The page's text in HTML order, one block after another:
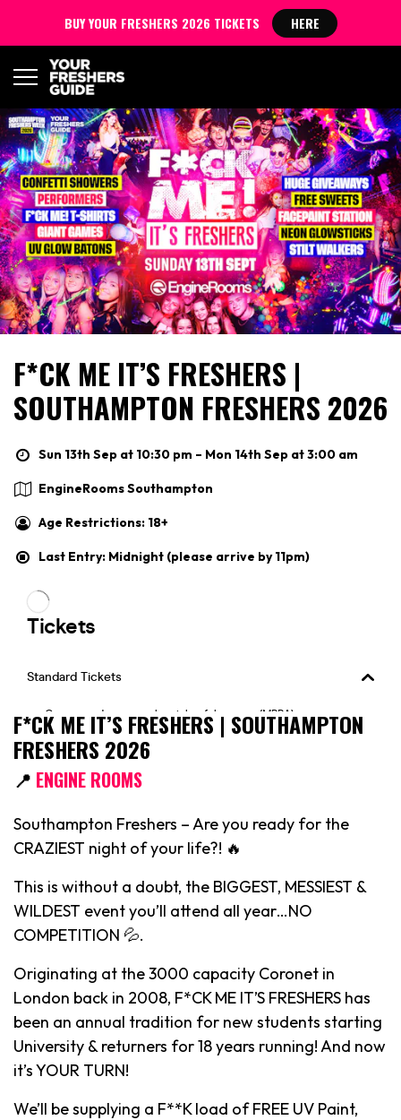
F*CK ME IT’S FRESHERS |
SOUTHAMPTON FRESHERS 2026
Sun 13th Sep at 10:30 pm – Mon 14th Sep at 3:00 am
EngineRooms Southampton
Age Restrictions: 18+
Last Entry: Midnight (please arrive by 11pm)
F*CK ME IT’S FRESHERS | SOUTHAMPTON
FRESHERS 2026
📍 ENGINE ROOMS
Southampton Freshers – Are you ready for the
CRAZIEST night of your life?! 🔥
This is without a doubt, the BIGGEST, MESSIEST &
WILDEST event you’ll attend all year…NO
COMPETITION 💦.
Originating at the 3000 capacity Coronet in
London back in 2008, F*CK ME IT’S FRESHERS has
been an annual tradition for new students starting
University & returners for 18 years running! And now
it’s YOUR TURN!
We’ll be supplying a F**K load of FREE UV Paint,
BUY YOUR FRESHERS 2026 TICKETS HERE